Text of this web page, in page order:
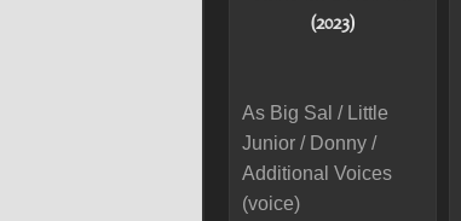
(2023)
As Big Sal / Little
Junior / Donny /
Additional Voices
(voice)